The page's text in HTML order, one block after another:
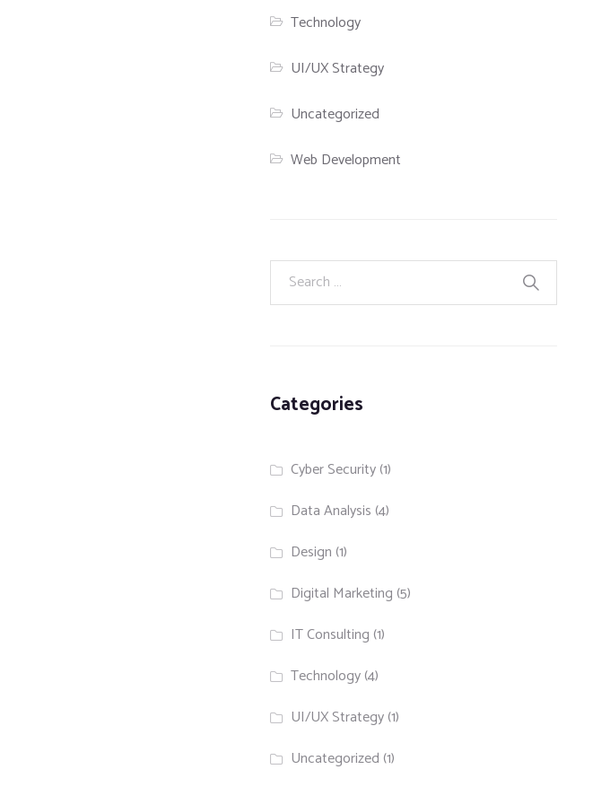
Technology
UI/UX Strategy
Uncategorized
Web Development
Categories
Cyber Security(1)
Data Analysis (4)
Design (1)
Digital Marketing (5)
IT Consulting (1)
Technology(4)
UI/UX Strategy(1)
Uncategorized (1)